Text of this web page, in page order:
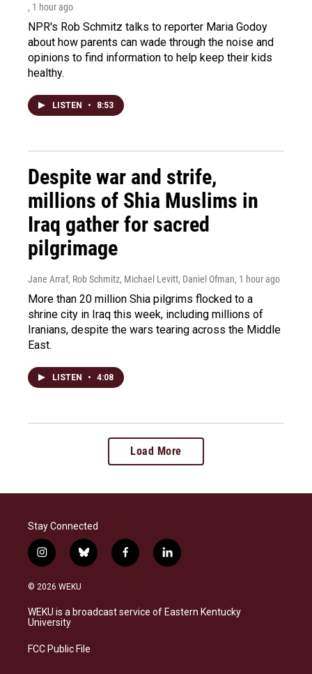
, 1 hour ago
NPR's Rob Schmitz talks to reporter Maria Godoy
about how parents can wade through the noise and
opinions to find information to help keep their kids
healthy.
LISTEN • 8:53
Despite war and strife,
millions of Shia Muslims in
Iraq gather for sacred
pilgrimage
Jane Arraf, Rob Schmitz, Michael Levitt, Daniel Ofman, 1 hour ago
More than 20 million Shia pilgrims flocked to a
shrine city in Iraq this week, including millions of
Iranians, despite the wars tearing across the Middle
East.
LISTEN • 4:08
Load More
Stay Connected
i
n
s
a
g
a
b
l
s
k
f
a
b
o
l
i
e
d
© 2026 WEKU
WEKU is a broadcast service of Eastern Kentucky
University
FCC Public File